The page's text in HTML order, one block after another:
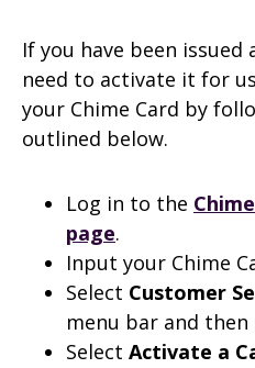
If you have been issued
need to activate it for
your Chime Card by
outlined below.
Log in to the
page.
Input your Chime
Select Customer
menu bar and then
Select Activate a